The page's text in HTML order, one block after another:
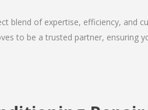
blend of expertise, efficiency,
to be a trusted partner, ensuring